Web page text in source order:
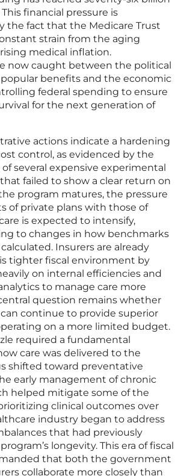
financial pressure is
the fact that the Medicare Trust
strain from the aging
medical inflation.
now caught between the political
benefits and the economic
federal spending to ensure
for the next generation of
actions indicate a hardening
control, as evidenced by the
several expensive experimental
failed to show a clear return on
program matures, the pressure
of private plans with those of
is expected to intensify,
to changes in how benchmarks
Insurers are already
tighter fiscal environment by
on internal efficiencies and
to manage care more
question remains whether
continue to provide superior
on a more limited budget.
required a fundamental
care was delivered to the
shifted toward preventative
early management of chronic
helped mitigate some of the
clinical outcomes over
industry began to address
that had previously
longevity. This era of fiscal
that both the government
collaborate more closely than